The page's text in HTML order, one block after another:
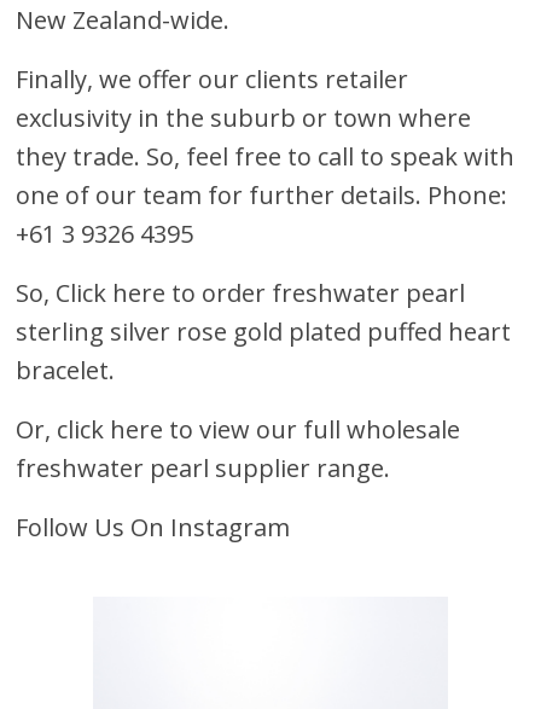
New Zealand-wide.
Finally, we offer our clients retailer
exclusivity in the suburb or town where
they trade. So, feel free to call to speak with
one of our team for further details. Phone:
+61 3 9326 4395
So, Click here to order freshwater pearl
sterling silver rose gold plated puffed heart
bracelet.
Or, click here to view our full wholesale
freshwater pearl supplier range.
Follow Us On Instagram